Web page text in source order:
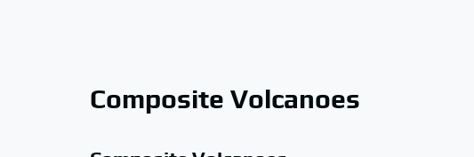
Composite Volcanoes